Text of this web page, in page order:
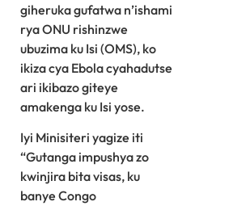
giheruka gufatwa n’ishami
rya ONU rishinzwe
ubuzima ku Isi (OMS), ko
ikiza cya Ebola cyahadutse
ari ikibazo giteye
amakenga ku Isi yose.
Iyi Minisiteri yagize iti
“Gutanga impushya zo
kwinjira bita visas, ku
banye Congo